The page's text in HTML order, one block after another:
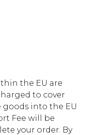
the EU are
to cover
into the EU
Fee will be
your order. By